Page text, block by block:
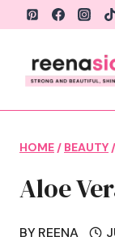
Skip
content
HOME / BEAUTY /
Aloe
BY REENA